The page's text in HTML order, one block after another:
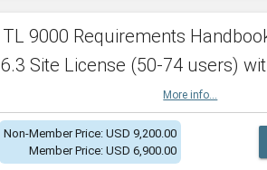
TL 9000 Requirements
6.3 Site License (50-74 users)
More info...
Non-Member Price: USD 9,200.00
Member Price: USD 6,900.00